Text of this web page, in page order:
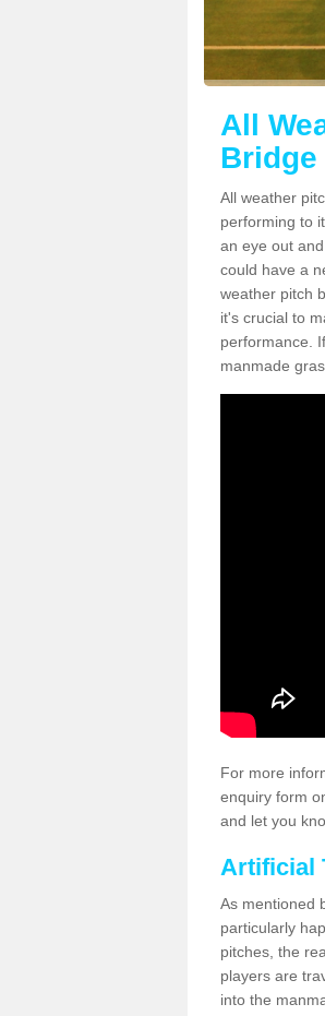
All
Bridge
All weather
performing to
an eye out
could have a
weather pitch
it's crucial to
performance.
manmade
For more
enquiry form
and let you
Artificial
As mentioned
particularly
pitches, the
players are
into the